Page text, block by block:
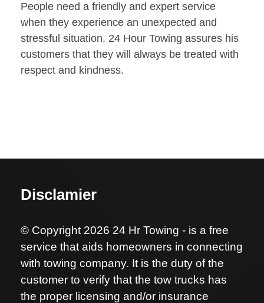
People need a friendly and expert service
when they experience an unexpected and
stressful situation. 24 Hour Towing assures his
customers that they will always be treated with
respect and kindness.
Disclamier
© Copyright 2026 24 Hr Towing - is a free
service that aids homeowners in connecting
with towing company. It is the duty of the
customer to verify that the tow trucks has
the proper licensing and/or insurance